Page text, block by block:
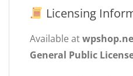
Licensing
Available at
General Public